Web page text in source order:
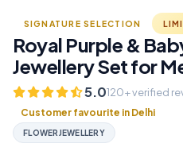
SIGNATURE SELECTION
Royal Purple &
Jewellery Set for
5.0120+ verified
Customer favourite in Delhi
FLOWERJEWELLERY